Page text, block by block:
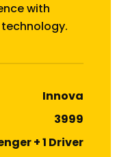
with
Innova
₹3999
+ 1 Driver